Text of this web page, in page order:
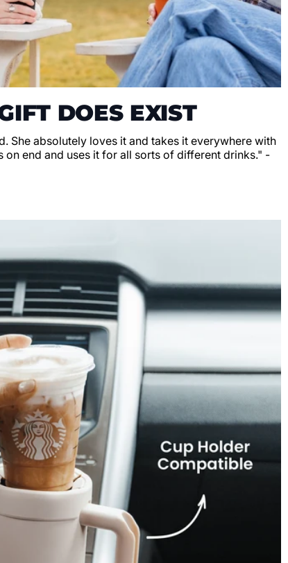
DOES EXIST
She absolutely loves it and takes it everywhere with
on end and uses it for all sorts of different drinks." -